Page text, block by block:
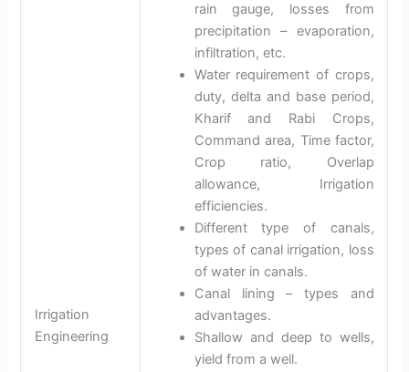
Irrigation
Engineering
rain gauge, losses from
precipitation – evaporation,
infiltration, etc.
Water requirement of crops,
duty, delta and base period,
Kharif and Rabi Crops,
Command area, Time factor,
Crop ratio, Overlap
allowance, Irrigation
efficiencies.
Different type of canals,
types of canal irrigation, loss
of water in canals.
Canal lining – types and
advantages.
Shallow and deep to wells,
yield from a well.